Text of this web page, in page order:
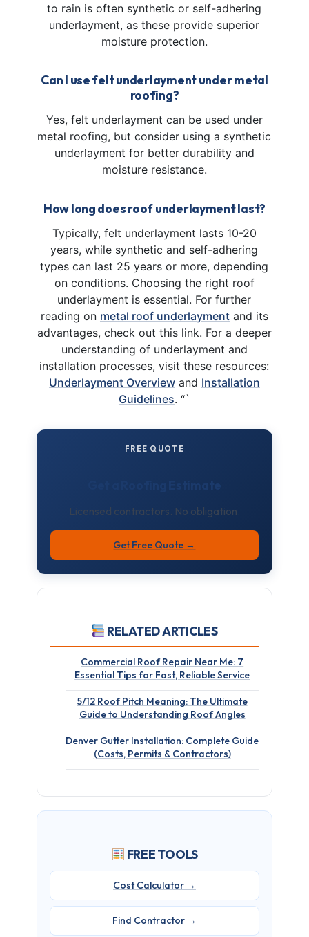
to rain is often synthetic or self-adhering
underlayment, as these provide superior
moisture protection.
Can I use felt underlayment under metal
roofing?
Yes, felt underlayment can be used under
metal roofing, but consider using a synthetic
underlayment for better durability and
moisture resistance.
How long does roof underlayment last?
Typically, felt underlayment lasts 10-20
years, while synthetic and self-adhering
types can last 25 years or more, depending
on conditions. Choosing the right roof
underlayment is essential. For further
reading on metal roof underlaymentand its
advantages, check out this link. For a deeper
understanding of underlayment and
installation processes, visit these resources:
Underlayment Overviewand Installation
Guidelines. “`
FREE QUOTE
Licensed contractors. No obligation.
Get Free Quote →
RELATED ARTICLES
Commercial Roof Repair Near Me: 7
Essential Tips for Fast, Reliable Service
5/12 Roof Pitch Meaning: The Ultimate
Guide to Understanding Roof Angles
Denver Gutter Installation: Complete Guide
(Costs, Permits & Contractors)
FREE TOOLS
Cost Calculator →
Find Contractor →